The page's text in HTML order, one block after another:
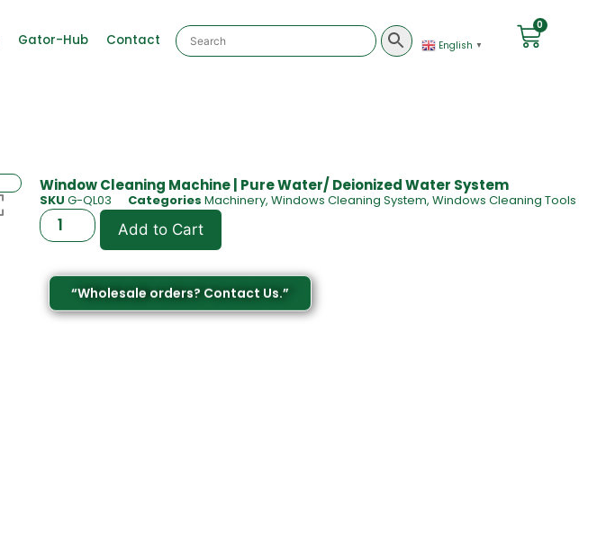
Gator-Hub Contact English ▼
0
Window Cleaning Machine | Pure Water/ Deionized Water System
SKU G-QL03 Categories Machinery, Windows Cleaning System, Windows Cleaning Tools
Add to Cart
“Wholesale orders? Contact Us.”